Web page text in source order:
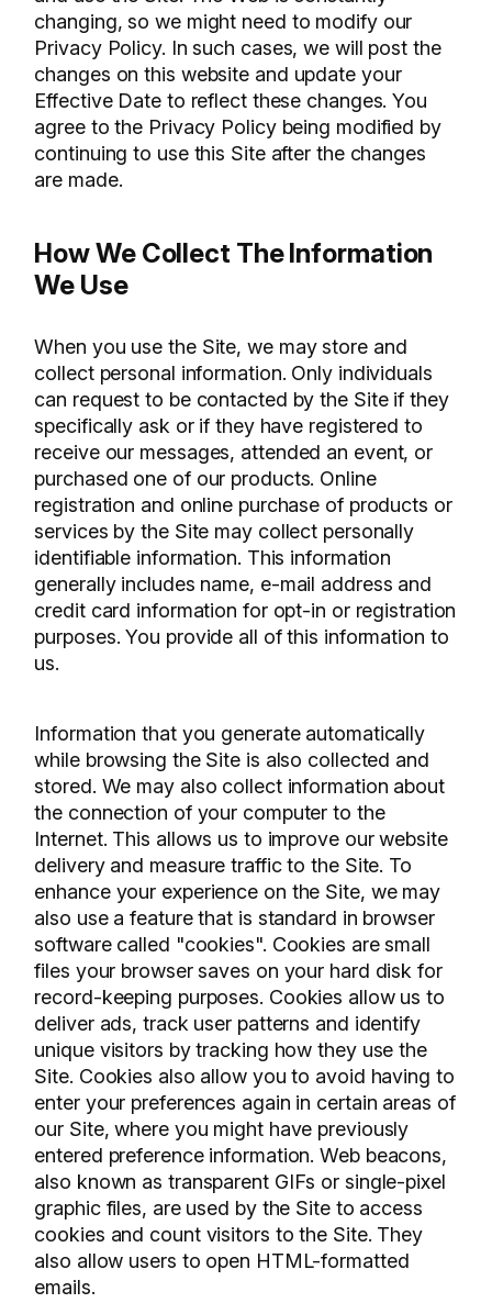
changing, so we might need to modify our
Privacy Policy. In such cases, we will post the
changes on this website and update your
Effective Date to reflect these changes. You
agree to the Privacy Policy being modified by
continuing to use this Site after the changes
are made.
How We Collect The Information
We Use
When you use the Site, we may store and
collect personal information. Only individuals
can request to be contacted by the Site if they
specifically ask or if they have registered to
receive our messages, attended an event, or
purchased one of our products. Online
registration and online purchase of products or
services by the Site may collect personally
identifiable information. This information
generally includes name, e-mail address and
credit card information for opt-in or registration
purposes. You provide all of this information to
us.
Information that you generate automatically
while browsing the Site is also collected and
stored. We may also collect information about
the connection of your computer to the
Internet. This allows us to improve our website
delivery and measure traffic to the Site. To
enhance your experience on the Site, we may
also use a feature that is standard in browser
software called "cookies". Cookies are small
files your browser saves on your hard disk for
record-keeping purposes. Cookies allow us to
deliver ads, track user patterns and identify
unique visitors by tracking how they use the
Site. Cookies also allow you to avoid having to
enter your preferences again in certain areas of
our Site, where you might have previously
entered preference information. Web beacons,
also known as transparent GIFs or single-pixel
graphic files, are used by the Site to access
cookies and count visitors to the Site. They
also allow users to open HTML-formatted
emails.